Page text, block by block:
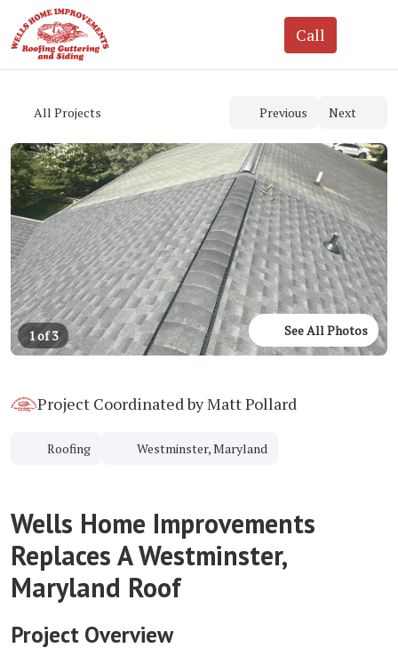
1 of 3 See All Photos
Project Coordinated by Matt Pollard
Roofing Westminster, Maryland
Wells Home Improvements
Replaces A Westminster,
Maryland Roof
Project Overview